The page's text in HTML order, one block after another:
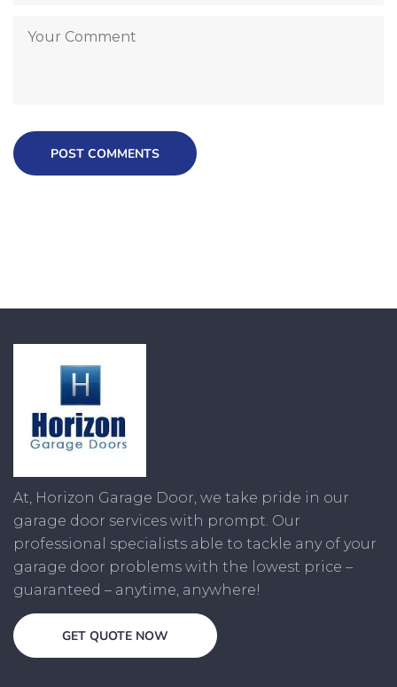
POST COMMENTS
At, Horizon Garage Door, we take pride in our
garage door services with prompt. Our
professional specialists able to tackle any of your
garage door problems with the lowest price –
guaranteed – anytime, anywhere!
GET QUOTE NOW